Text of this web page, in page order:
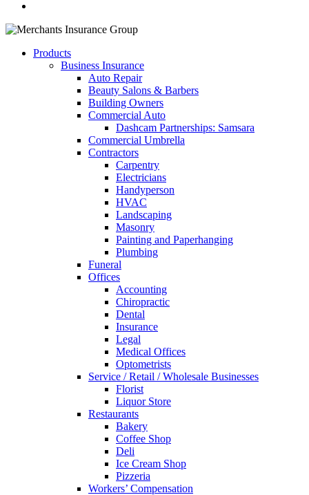
Products
Business Insurance
Auto Repair
Beauty Salons & Barbers
Building Owners
Commercial Auto
Dashcam Partnerships: Samsara
Commercial Umbrella
Contractors
Carpentry
Electricians
Handyperson
HVAC
Landscaping
Masonry
Painting and Paperhanging
Plumbing
Funeral
Offices
Accounting
Chiropractic
Dental
Insurance
Legal
Medical Offices
Optometrists
Service / Retail / Wholesale Businesses
Florist
Liquor Store
Restaurants
Bakery
Coffee Shop
Deli
Ice Cream Shop
Pizzeria
Workers’ Compensation